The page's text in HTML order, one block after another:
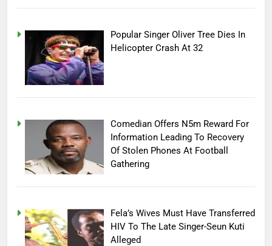
Popular Singer Oliver Tree Dies In
Helicopter Crash At 32
Comedian Offers N5m Reward For
Information Leading To Recovery
Of Stolen Phones At Football
Gathering
Fela’s Wives Must Have Transferred
HIV To The Late Singer-Seun Kuti
Alleged